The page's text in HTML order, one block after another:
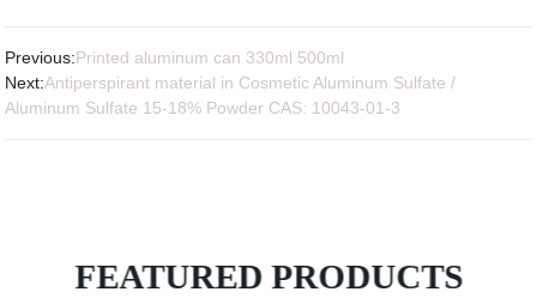
Previous:Printed aluminum can 330ml 500ml
Next:Antiperspirant material in Cosmetic Aluminum Sulfate /
Aluminum Sulfate 15-18% Powder CAS: 10043-01-3
FEATURED PRODUCTS